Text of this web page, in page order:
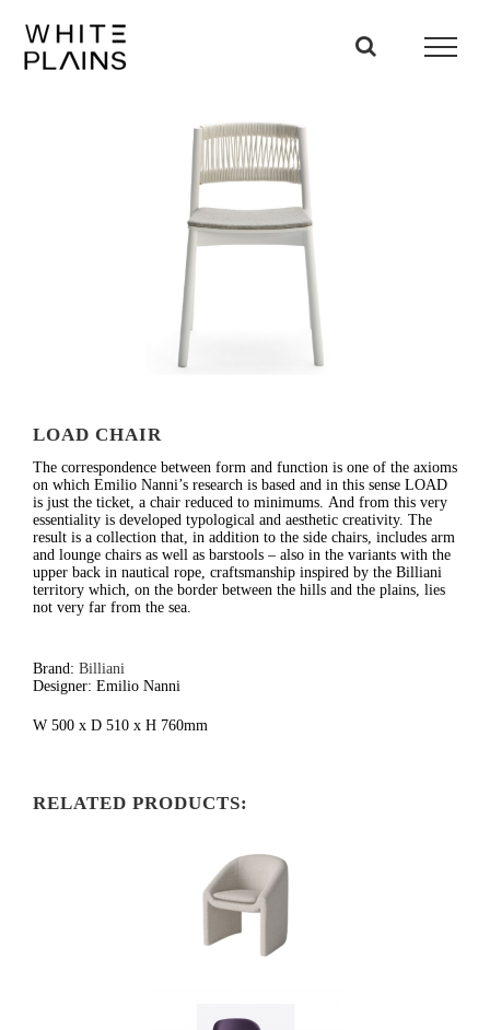
content
LOAD CHAIR
The correspondence between form and function is one of the axioms
on which Emilio Nanni’s research is based and in this sense LOAD
is just the ticket, a chair reduced to minimums. And from this very
essentiality is developed typological and aesthetic creativity. The
result is a collection that, in addition to the side chairs, includes arm
and lounge chairs as well as barstools – also in the variants with the
upper back in nautical rope, craftsmanship inspired by the Billiani
territory which, on the border between the hills and the plains, lies
not very far from the sea.
Brand: Billiani
Designer: Emilio Nanni
W 500 x D 510 x H 760mm
RELATED PRODUCTS: